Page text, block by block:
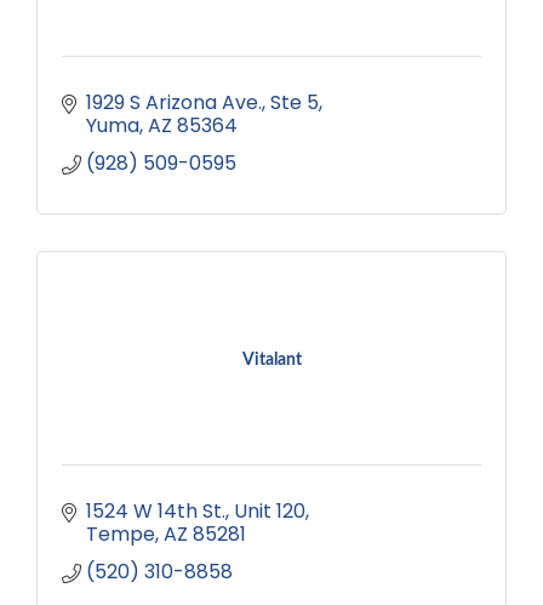
1929 S Arizona Ave. Ste 5
Yuma AZ 85364
(928) 509-0595
Vitalant
1524 W 14th St. Unit 120
Tempe AZ 85281
(520) 310-8858